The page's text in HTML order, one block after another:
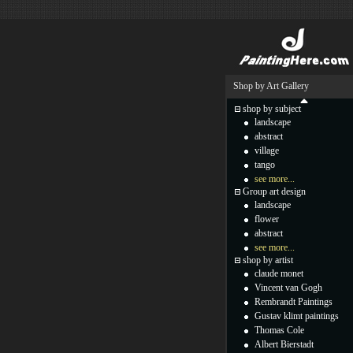
Shop by Art Gallery
shop by subject
landscape
abstract
village
tango
see more...
Group art design
landscape
flower
abstract
see more...
shop by artist
claude monet
Vincent van Gogh
Rembrandt Paintings
Gustav klimt paintings
Thomas Cole
Albert Bierstadt